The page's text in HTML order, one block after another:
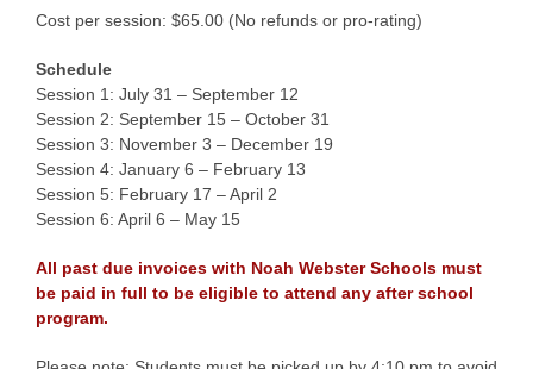
Cost per session: $65.00 (No refunds or pro-rating)
Schedule
Session 1: July 31 – September 12
Session 2: September 15 – October 31
Session 3: November 3 – December 19
Session 4: January 6 – February 13
Session 5: February 17 – April 2
Session 6: April 6 – May 15
All past due invoices with Noah Webster Schools must
be paid in full to be eligible to attend any after school
program.